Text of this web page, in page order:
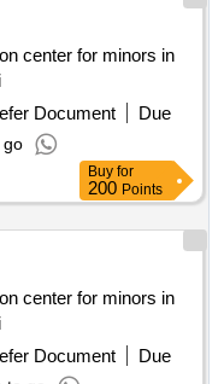
center for minors in
Document
Due
go
Buy for
200 Points
center for minors in
Document
Due